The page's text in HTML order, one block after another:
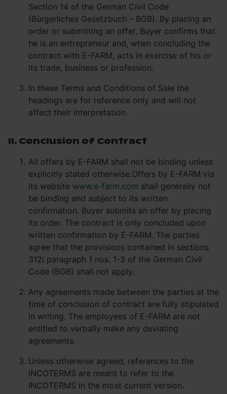
Section 14 of the German Civil Code
(Bürgerliches Gesetzbuch – BGB). By placing an
order or submitting an offer, Buyer confirms that
he is an entrepreneur and, when concluding the
contract with E-FARM, acts in exercise of his or
its trade, business or profession.
In these Terms and Conditions of Sale the
headings are for reference only and will not
affect their interpretation.
II. Conclusion of Contract
All offers by E-FARM shall not be binding unless
explicitly stated otherwise.Offers by E-FARM via
its website www.e-farm.com shall generally not
be binding and subject to its written
confirmation. Buyer submits an offer by placing
its order. The contract is only concluded upon
written confirmation by E-FARM. The parties
agree that the provisions contained in sections
312i paragraph 1 nos. 1-3 of the German Civil
Code (BGB) shall not apply.
Any agreements made between the parties at the
time of conclusion of contract are fully stipulated
in writing. The employees of E-FARM are not
entitled to verbally make any deviating
agreements.
Unless otherwise agreed, references to the
INCOTERMS are meant to refer to the
INCOTERMS in the most current version.